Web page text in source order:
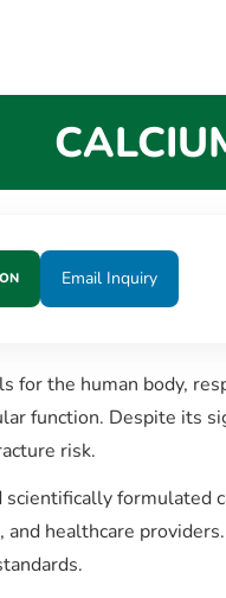
Email Inquiry
for the human body,
function. Despite its
risk.
healthcare